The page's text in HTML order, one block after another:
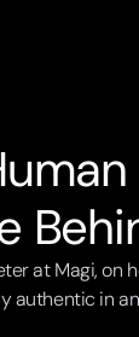
at Magi, on
authentic in